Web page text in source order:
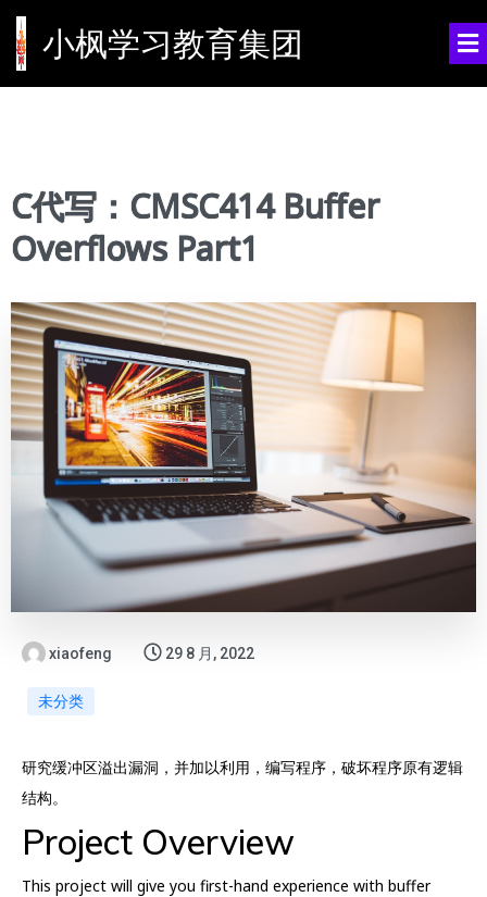
小枫学习教育集团
C代写：CMSC414 Buffer
Overflows Part1
xiaofeng 29 8 月, 2022
未分类
研究缓冲区溢出漏洞，并加以利用，编写程序，破坏程序原有逻辑
结构。
Project Overview
This project will give you first-hand experience with buffer